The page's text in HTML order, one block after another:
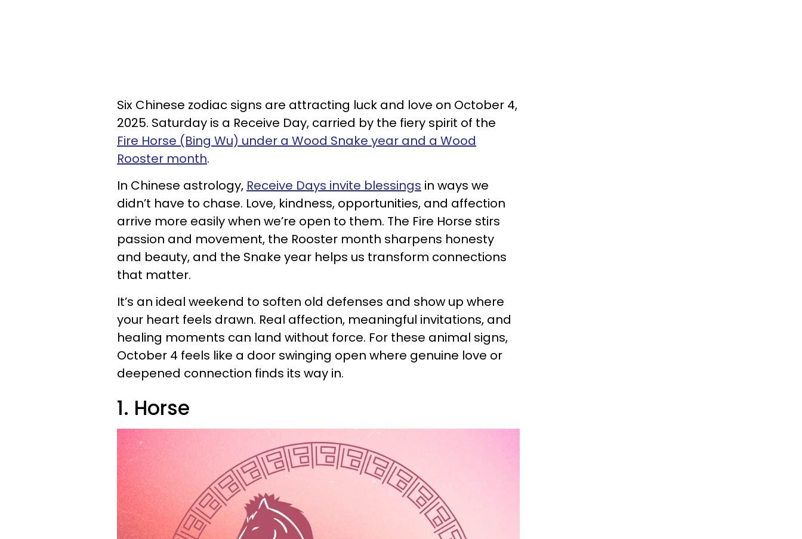
Six Chinese zodiac signs are attracting luck and love on October 4,
2025. Saturday is a Receive Day, carried by the fiery spirit of the
Fire Horse (Bing Wu) under a Wood Snake year and a Wood
Rooster month.
In Chinese astrology, Receive Days invite blessings in ways we
didn’t have to chase. Love, kindness, opportunities, and affection
arrive more easily when we’re open to them. The Fire Horse stirs
passion and movement, the Rooster month sharpens honesty
and beauty, and the Snake year helps us transform connections
that matter.
It’s an ideal weekend to soften old defenses and show up where
your heart feels drawn. Real affection, meaningful invitations, and
healing moments can land without force. For these animal signs,
October 4 feels like a door swinging open where genuine love or
deepened connection finds its way in.
1. Horse